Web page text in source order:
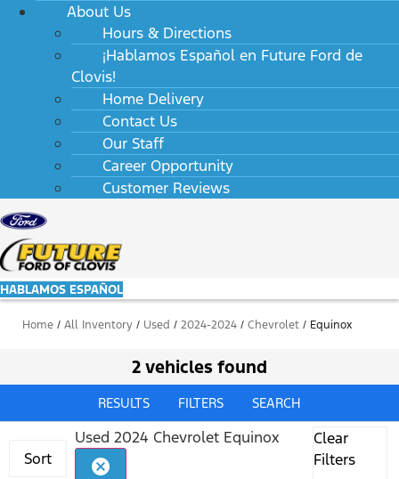
About Us
Hours & Directions
¡Hablamos Español en Future Ford de
Clovis!
Home Delivery
Contact Us
Our Staff
Career Opportunity
Customer Reviews
HABLAMOS ESPAÑOL
Home / All Inventory / Used / 2024-2024 / Chevrolet / Equinox
2 vehicles found
RESULTS FILTERS SEARCH
Sort
Used 2024 Chevrolet Equinox
cancel
Clear
Filters